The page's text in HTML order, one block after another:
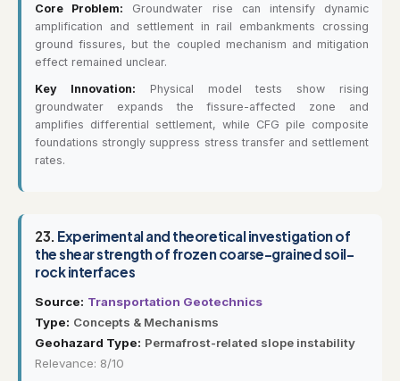
Core Problem: Groundwater rise can intensify dynamic
amplification and settlement in rail embankments crossing
ground fissures, but the coupled mechanism and mitigation
effect remained unclear.
Key Innovation: Physical model tests show rising
groundwater expands the fissure-affected zone and
amplifies differential settlement, while CFG pile composite
foundations strongly suppress stress transfer and settlement
rates.
23. Experimental and theoretical investigation of
the shear strength of frozen coarse-grained soil-
rock interfaces
Source: Transportation Geotechnics
Type: Concepts & Mechanisms
Geohazard Type: Permafrost-related slope instability
Relevance: 8/10